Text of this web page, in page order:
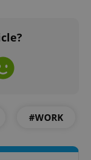
#WORK